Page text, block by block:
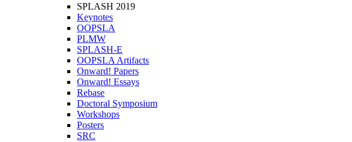
SPLASH 2019
Keynotes
OOPSLA
PLMW
SPLASH-E
OOPSLA Artifacts
Onward! Papers
Onward! Essays
Rebase
Doctoral Symposium
Workshops
Posters
SRC